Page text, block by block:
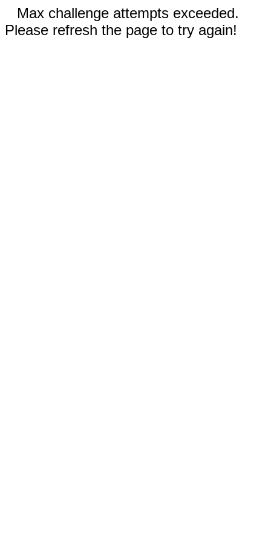
Max challenge attempts exceeded.
Please refresh the page to try again!